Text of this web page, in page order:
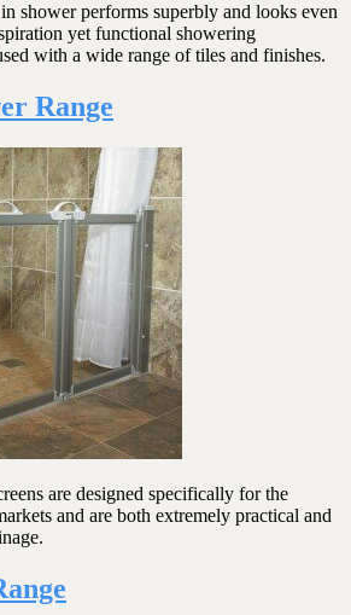
shower performs superbly and looks even
yet functional showering
with a wide range of tiles and finishes.
Range
are designed specifically for the
and are both extremely practical and